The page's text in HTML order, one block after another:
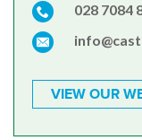
028 7084
VIEW OUR